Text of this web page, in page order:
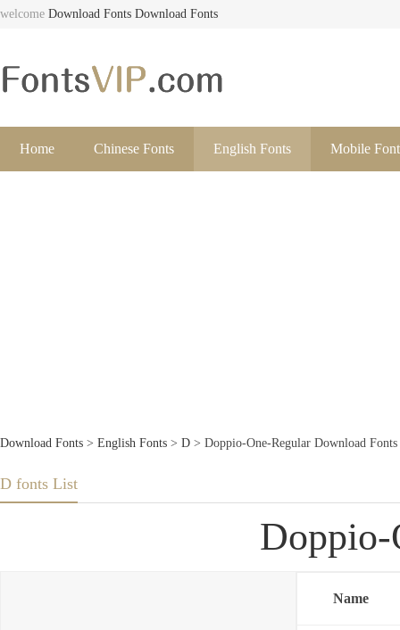
welcome Download Fonts Download Fonts
Home Chinese Fonts English Fonts Mobile
Download Fonts > English Fonts > D > Doppio-One-Regular Download Fonts
D fonts List
Doppio-
Name